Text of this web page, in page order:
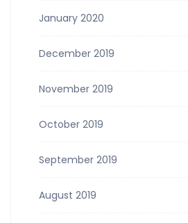
January 2020
December 2019
November 2019
October 2019
September 2019
August 2019